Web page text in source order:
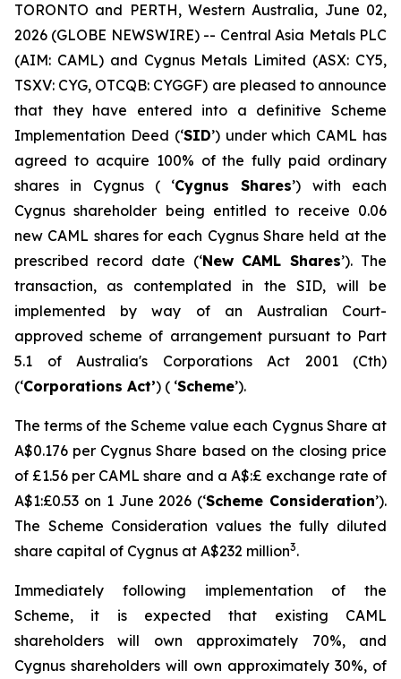
TORONTO and PERTH, Western Australia, June 02,
2026 (GLOBE NEWSWIRE) -- Central Asia Metals PLC
(AIM: CAML) and Cygnus Metals Limited (ASX: CY5,
TSXV: CYG, OTCQB: CYGGF) are pleased to announce
that they have entered into a definitive Scheme
Implementation Deed (‘SID’) under which CAML has
agreed to acquire 100% of the fully paid ordinary
shares in Cygnus ( ‘Cygnus Shares’) with each
Cygnus shareholder being entitled to receive 0.06
new CAML shares for each Cygnus Share held at the
prescribed record date (‘New CAML Shares’). The
transaction, as contemplated in the SID, will be
implemented by way of an Australian Court-
approved scheme of arrangement pursuant to Part
5.1 of Australia's Corporations Act 2001 (Cth)
(‘Corporations Act’) ( ‘Scheme’).
The terms of the Scheme value each Cygnus Share at
A$0.176 per Cygnus Share based on the closing price
of £1.56 per CAML share and a A$:£ exchange rate of
A$1:£0.53 on 1 June 2026 (‘Scheme Consideration’).
The Scheme Consideration values the fully diluted
share capital of Cygnus at A$232 million3.
Immediately following implementation of the
Scheme, it is expected that existing CAML
shareholders will own approximately 70%, and
Cygnus shareholders will own approximately 30%, of